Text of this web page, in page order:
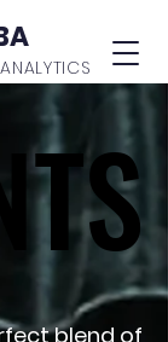
blend of